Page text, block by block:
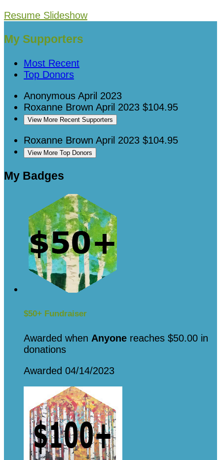
Resume Slideshow
My Supporters
Most Recent
Top Donors
Anonymous April 2023
Roxanne Brown April 2023 $104.95
View More Recent Supporters
Roxanne Brown April 2023 $104.95
View More Top Donors
My Badges
$50+ Fundraiser
Awarded when Anyone reaches $50.00 in
donations
Awarded 04/14/2023